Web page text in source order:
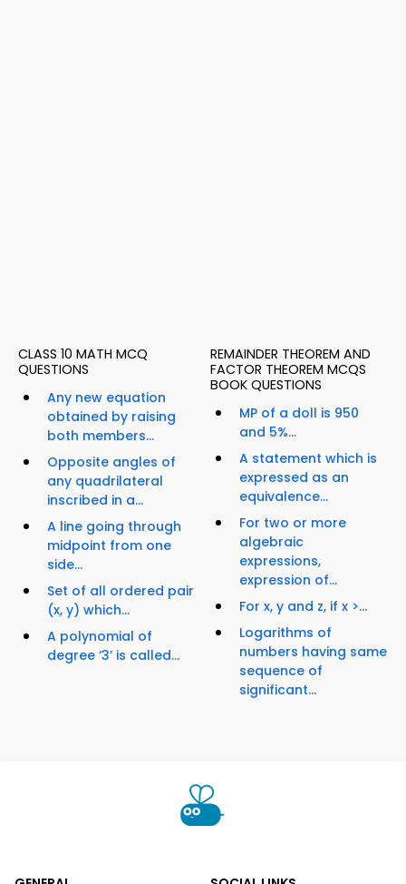
CLASS 10 MATH MCQ
QUESTIONS
Any new equation
obtained by raising
both members...
Opposite angles of
any quadrilateral
inscribed in a...
A line going through
midpoint from one
side...
Set of all ordered pair
(x, y) which...
A polynomial of
degree ‘3’ is called...
REMAINDER THEOREM AND
FACTOR THEOREM MCQS
BOOK QUESTIONS
MP of a doll is 950
and 5%...
A statement which is
expressed as an
equivalence...
For two or more
algebraic
expressions,
expression of...
For x, y and z, if x >...
Logarithms of
numbers having same
sequence of
significant...